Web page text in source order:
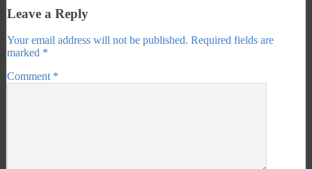
Leave a Reply
Your email address will not be published. Required fields are
marked *
Comment *